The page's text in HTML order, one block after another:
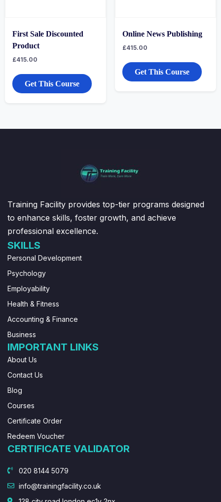
First Sale Discounted
Product
£415.00
Get This Course
Online News Publishing
£415.00
Get This Course
Training Facility provides top-tier programs designed
to enhance skills, foster growth, and achieve
professional excellence.
SKILLS
Personal Development
Psychology
Employability
Health & Fitness
Accounting & Finance
Business
IMPORTANT LINKS
About Us
Contact Us
Blog
Courses
Certificate Order
Redeem Voucher
CERTIFICATE VALIDATOR
020 8144 5079
info@trainingfacility.co.uk